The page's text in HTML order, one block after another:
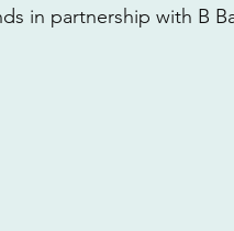
in partnership with B